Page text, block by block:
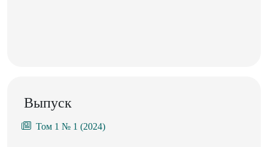
Выпуск
Том 1 № 1 (2024)